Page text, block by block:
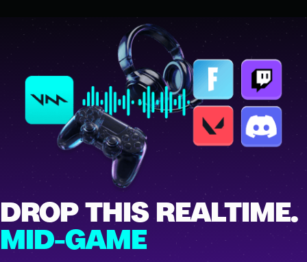
DROP THIS REALTIME.
MID-GAME